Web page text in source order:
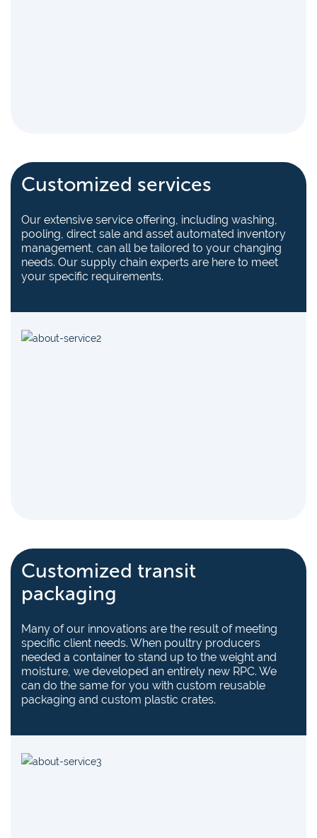
Customized services
Our extensive service offering, including washing,
pooling, direct sale and asset automated inventory
management, can all be tailored to your changing
needs. Our supply chain experts are here to meet
your specific requirements.
Customized transit
packaging
Many of our innovations are the result of meeting
specific client needs. When poultry producers
needed a container to stand up to the weight and
moisture, we developed an entirely new RPC. We
can do the same for you with custom reusable
packaging and custom plastic crates.